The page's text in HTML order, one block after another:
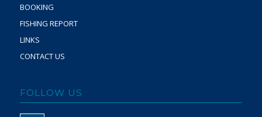
BOOKING
FISHING REPORT
LINKS
CONTACT US
FOLLOW US